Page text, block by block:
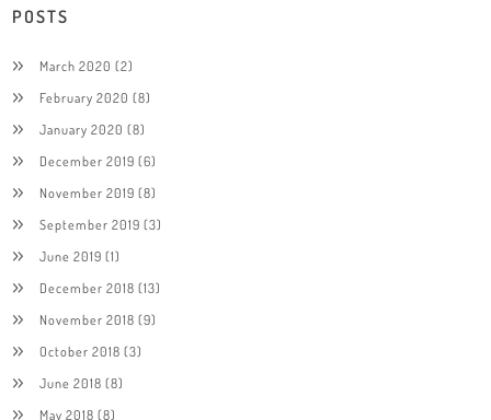
POSTS
March 2020 (2)
February 2020 (8)
January 2020 (8)
December 2019 (6)
November 2019 (8)
September 2019 (3)
June 2019 (1)
December 2018 (13)
November 2018 (9)
October 2018 (3)
June 2018 (8)
May 2018 (8)